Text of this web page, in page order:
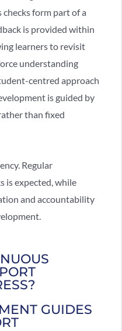
checks form part of a
is provided within
learners to revisit
understanding
centred approach
is guided by
than fixed
Regular
is expected, while
and accountability
GUIDES